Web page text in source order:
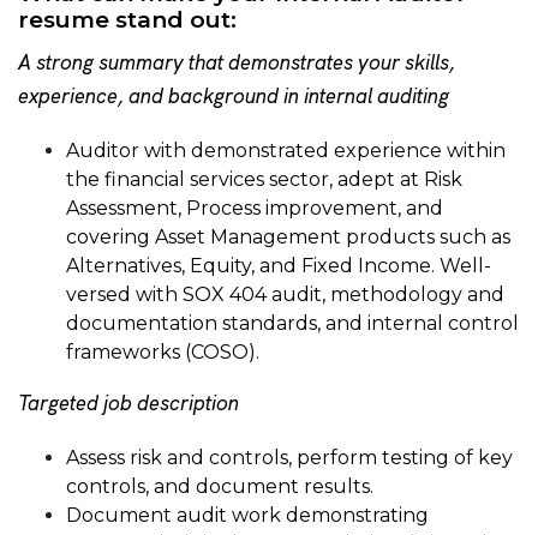
resume stand out:
A strong summary that demonstrates your skills,
experience, and background in internal auditing
Auditor with demonstrated experience within
the financial services sector, adept at Risk
Assessment, Process improvement, and
covering Asset Management products such as
Alternatives, Equity, and Fixed Income. Well-
versed with SOX 404 audit, methodology and
documentation standards, and internal control
frameworks (COSO).
Targeted job description
Assess risk and controls, perform testing of key
controls, and document results.
Document audit work demonstrating